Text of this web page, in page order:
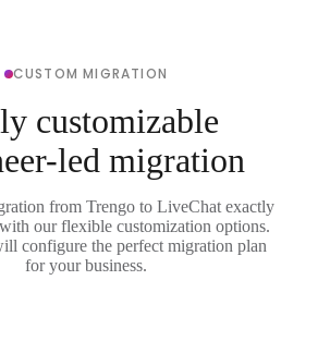
CUSTOM MIGRATION
customizable
led migration
from Trengo to LiveChat exactly
our flexible customization options.
configure the perfect migration plan
for your business.